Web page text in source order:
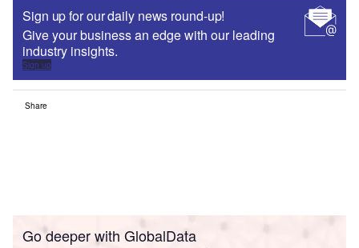
Sign up for our daily news round-up!
Give your business an edge with our leading
industry insights.
Sign up
Share
Go deeper with GlobalData